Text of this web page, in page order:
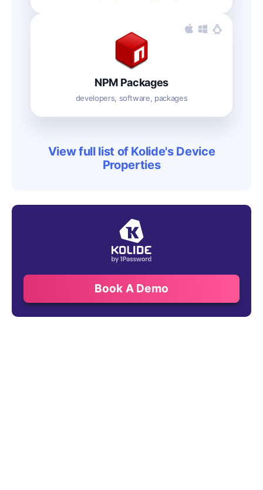
NPM Packages
developers, software, packages
View full list of Kolide's Device
Properties
Book A Demo